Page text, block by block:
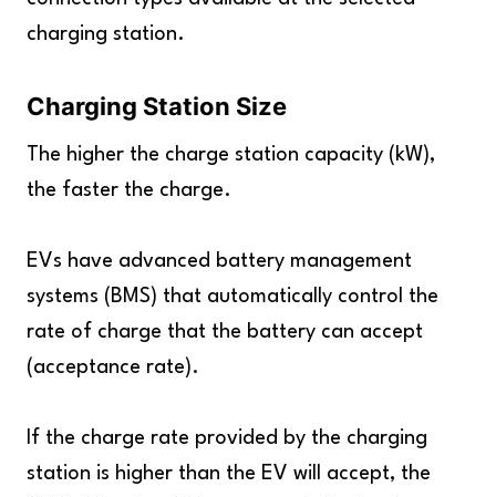
charging station.
Charging Station Size
The higher the charge station capacity (kW),
the faster the charge.
EVs have advanced battery management
systems (BMS) that automatically control the
rate of charge that the battery can accept
(acceptance rate).
If the charge rate provided by the charging
station is higher than the EV will accept, the